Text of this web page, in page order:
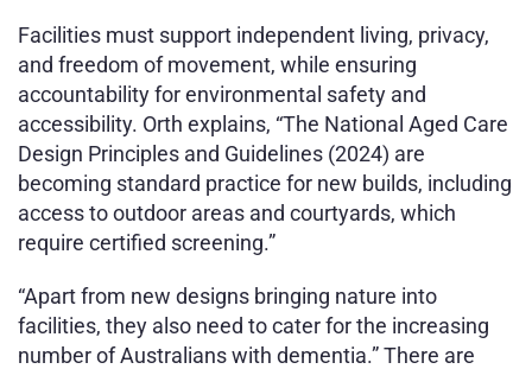
Facilities must support independent living, privacy,
and freedom of movement, while ensuring
accountability for environmental safety and
accessibility. Orth explains, “The National Aged Care
Design Principles and Guidelines (2024) are
becoming standard practice for new builds, including
access to outdoor areas and courtyards, which
require certified screening.”
“Apart from new designs bringing nature into
facilities, they also need to cater for the increasing
number of Australians with dementia.” There are